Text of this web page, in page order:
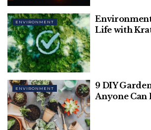
UNEP
Deadly Heatwaves To Be
Study
These shark teeth bear a very
one of the Antarctic water’s highest
ENVIRONMENT
Life with
ENVIRONMENT
9 DIY
Anyone Can